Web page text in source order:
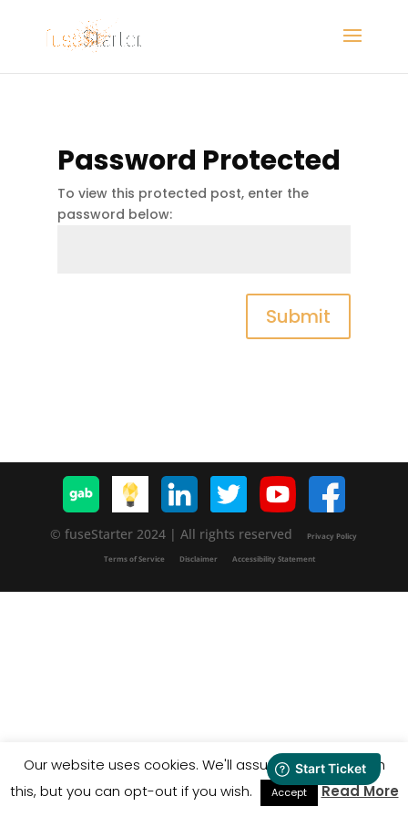
Password Protected
To view this protected post, enter the
password below:
Submit
© fuseStarter 2024 | All rights reserved Privacy Policy
Terms of Service Disclaimer Accessibility Statement
Our website uses cookies. We'll assume you're ok with
this, but you can opt-out if you wish.
Accept Read More